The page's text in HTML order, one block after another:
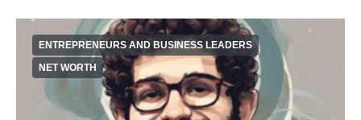
ENTREPRENEURS AND BUSINESS LEADERS
NET WORTH